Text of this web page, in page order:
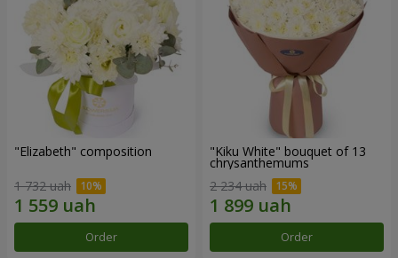
"Elizabeth" composition
1 732 uah
Order
"Kiku White" bouquet of 13
chrysanthemums
2 234 uah
Order